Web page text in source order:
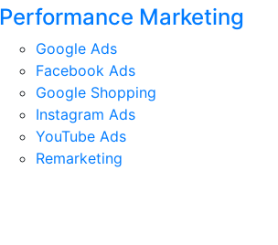
Performance Marketing
Google Ads
Facebook Ads
Google Shopping
Instagram Ads
YouTube Ads
Remarketing